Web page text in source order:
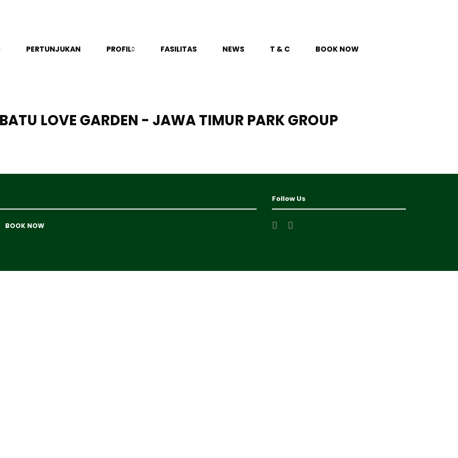
PERTUNJUKAN PROFIL FASILITAS NEWS T & C BOOK NOW
LOVE GARDEN - JAWA TIMUR PARK GROUP
BOOK NOW
Follow Us